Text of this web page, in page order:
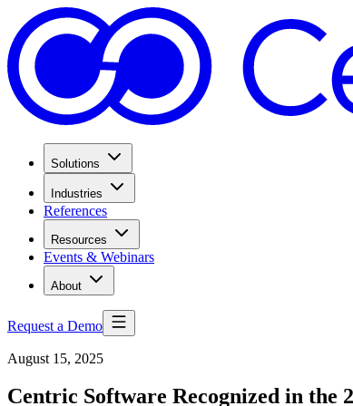
Solutions
Industries
References
Resources
Events & Webinars
About
Request a Demo
August 15, 2025
Centric Software Recognized in